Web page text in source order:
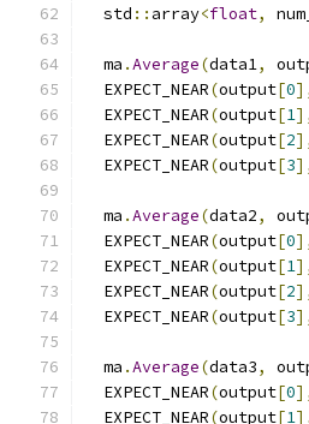
  std
:: array<float,
  ma
.Average(data1,
  EXPECT_NEAR
(output[0
  EXPECT_NEAR
(output[1
  EXPECT_NEAR
(output[2
  EXPECT_NEAR
(output[3
  ma
.Average(data2,
  EXPECT_NEAR
(output[0
  EXPECT_NEAR
(output[1
  EXPECT_NEAR
(output[2
  EXPECT_NEAR
(output[3
  ma
.Average(data3,
  EXPECT_NEAR
(output[0
  EXPECT_NEAR
(output[1